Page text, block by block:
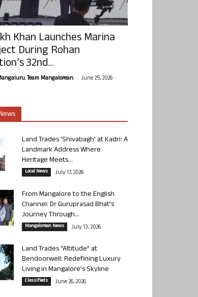
Khan Launches Marina
During Rohan
32nd...
Team Mangalorean. - June 25, 2026
Land Trades ‘Shivabagh’ at Kadri: A
Landmark Address Where
Heritage Meets...
Local News July 17, 2026
From Mangalore to the English
Channel: Dr Guruprasad Bhat’s
Journey Through...
Mangalorean News July 13, 2026
Land Trades “Altitude” at
Bendoorwell: Redefining Luxury
Living in Mangalore’s Skyline
Classifieds June 26, 2026